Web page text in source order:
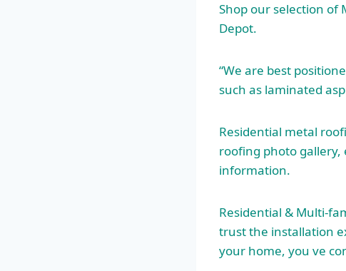
Shop our selection of
Depot.
“We are best
such as laminated
Residential metal
roofing photo
information.
Residential & Multi-
trust the installation
your home, you ve